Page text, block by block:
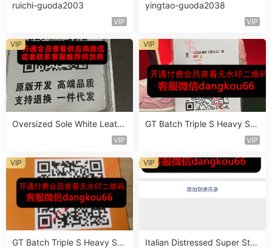
ruichi-guoda2003
VIP
yingtao-guoda2038
VIP
Oversized Sole White Leathe
VIP
VIP
GT Batch Triple S Heavy Sol
VIP
VIP
GT Batch Triple S Heavy Sol
VIP
Italian Distressed Super Star
VIP